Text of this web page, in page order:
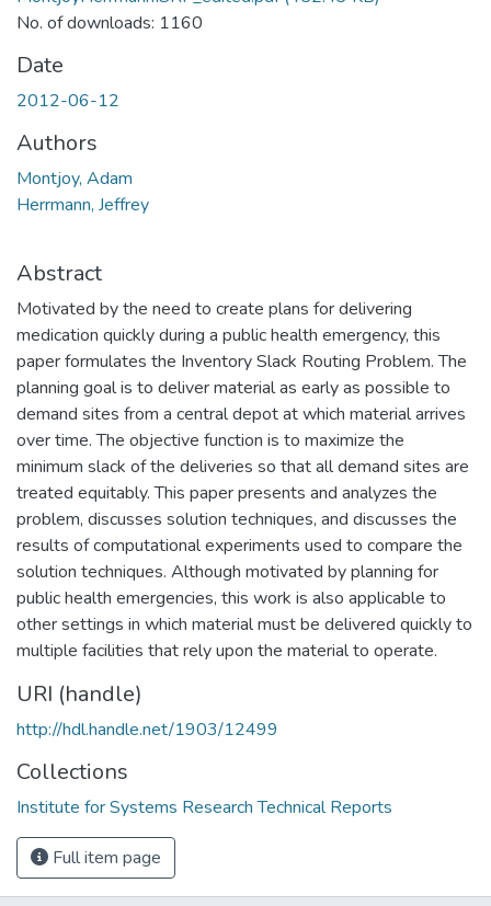
No. of downloads: 1160
Date
2012-06-12
Authors
Montjoy, Adam
Herrmann, Jeffrey
Abstract
Motivated by the need to create plans for delivering
medication quickly during a public health emergency, this
paper formulates the Inventory Slack Routing Problem. The
planning goal is to deliver material as early as possible to
demand sites from a central depot at which material arrives
over time. The objective function is to maximize the
minimum slack of the deliveries so that all demand sites are
treated equitably. This paper presents and analyzes the
problem, discusses solution techniques, and discusses the
results of computational experiments used to compare the
solution techniques. Although motivated by planning for
public health emergencies, this work is also applicable to
other settings in which material must be delivered quickly to
multiple facilities that rely upon the material to operate.
URI (handle)
http://hdl.handle.net/1903/12499
Collections
Institute for Systems Research Technical Reports
Full item page